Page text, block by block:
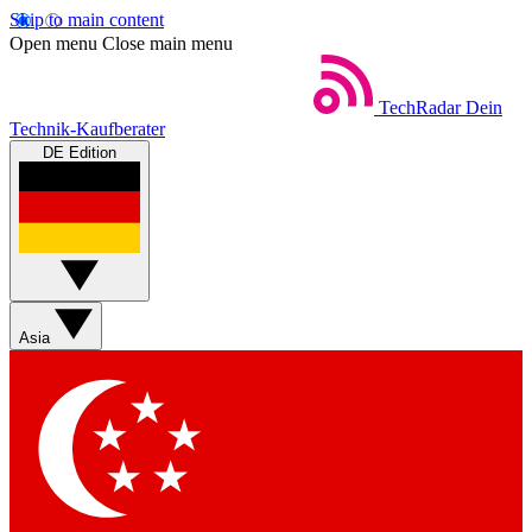
Skip to main content
Open menu Close main menu
TechRadar Dein
Technik-Kaufberater
DE Edition
Asia